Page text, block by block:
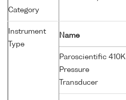
Category
Instrument
Type
Name
Paroscientific 410K
Pressure
Transducer